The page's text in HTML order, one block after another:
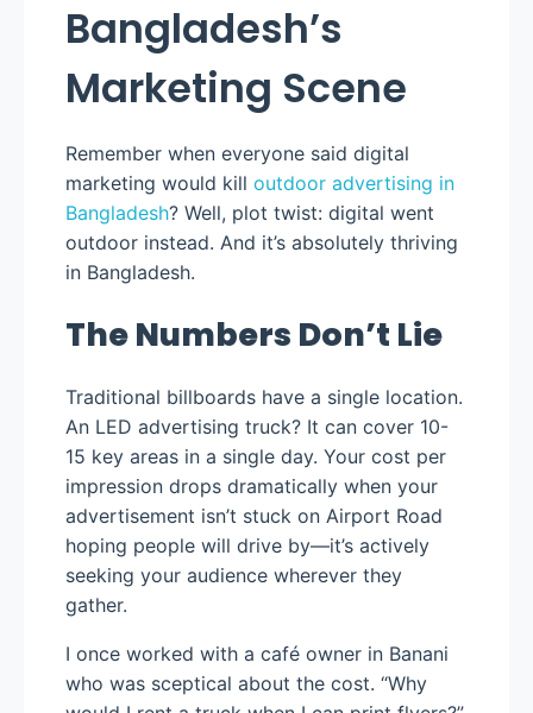
Bangladesh’s
Marketing Scene
Remember when everyone said digital
marketing would kill outdoor advertising in
Bangladesh? Well, plot twist: digital went
outdoor instead. And it’s absolutely thriving
in Bangladesh.
The Numbers Don’t Lie
Traditional billboards have a single location.
An LED advertising truck? It can cover 10-
15 key areas in a single day. Your cost per
impression drops dramatically when your
advertisement isn’t stuck on Airport Road
hoping people will drive by—it’s actively
seeking your audience wherever they
gather.
I once worked with a café owner in Banani
who was sceptical about the cost. “Why